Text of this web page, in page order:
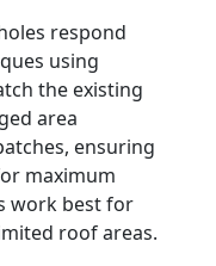
respond
using
the existing
area
ensuring
maximum
work best for
roof areas.